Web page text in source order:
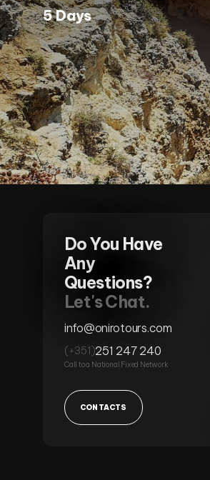
5 Days
Do You Have
Any
Questions?
Let's Chat.
info@onirotours.com
(+351)251 247 240
Call to a National Fixed Network
CONTACTS